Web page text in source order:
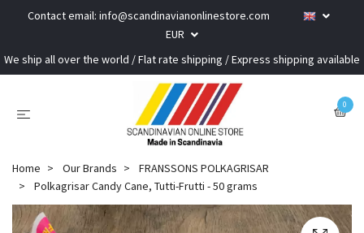
Contact email: info@scandinavianonlinestore.com
EUR
We ship all over the world / Flat rate shipping / Express shipping available
0
Home Our Brands
FRANSSONS POLKAGRISAR
Polkagrisar Candy Cane, Tutti-Frutti - 50 grams